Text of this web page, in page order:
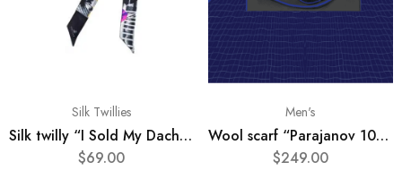
Silk Twillies
Silk twilly “I Sold My Dacha”
$69.00
Men's
Wool scarf “Parajanov 100 #1“
$249.00